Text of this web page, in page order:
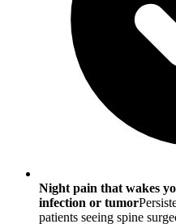
Night pain that wakes
infection or tumor
patients seeing spine